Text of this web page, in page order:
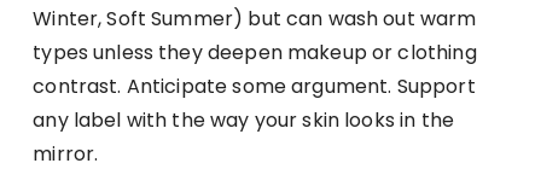
Winter, Soft Summer) but can wash out warm
types unless they deepen makeup or clothing
contrast. Anticipate some argument. Support
any label with the way your skin looks in the
mirror.